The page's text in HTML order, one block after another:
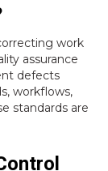
work
assurance
defects
workflows,
standards are